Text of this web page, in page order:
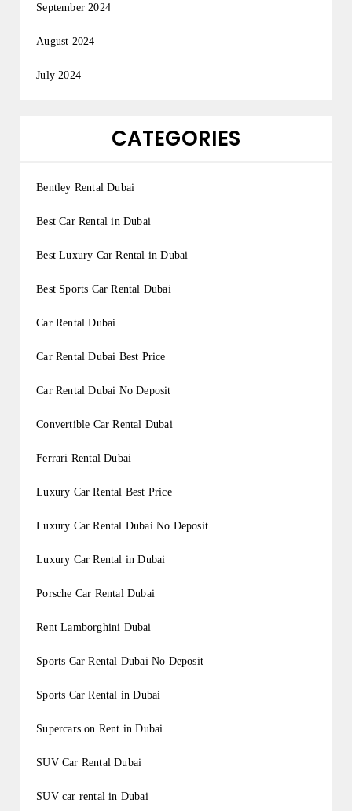
September 2024
August 2024
July 2024
CATEGORIES
Bentley Rental Dubai
Best Car Rental in Dubai
Best Luxury Car Rental in Dubai
Best Sports Car Rental Dubai
Car Rental Dubai
Car Rental Dubai Best Price
Car Rental Dubai No Deposit
Convertible Car Rental Dubai
Ferrari Rental Dubai
Luxury Car Rental Best Price
Luxury Car Rental Dubai No Deposit
Luxury Car Rental in Dubai
Porsche Car Rental Dubai
Rent Lamborghini Dubai
Sports Car Rental Dubai No Deposit
Sports Car Rental in Dubai
Supercars on Rent in Dubai
SUV Car Rental Dubai
SUV car rental in Dubai